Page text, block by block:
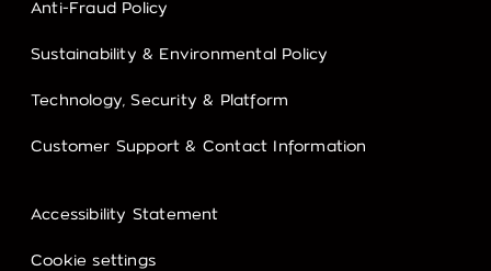
Anti-Fraud Policy
Sustainability & Environmental Policy
Technology, Security & Platform
Customer Support & Contact Information
Accessibility Statement
Cookie settings